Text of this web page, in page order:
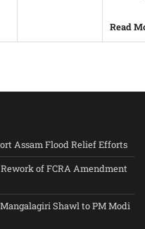
Read
Assam Flood Relief Efforts
of FCRA Amendment
Shawl to PM Modi